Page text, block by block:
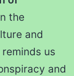
the
and
us
and